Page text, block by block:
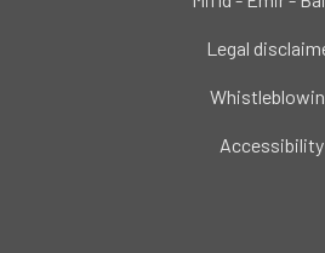
Legal
Accessibility